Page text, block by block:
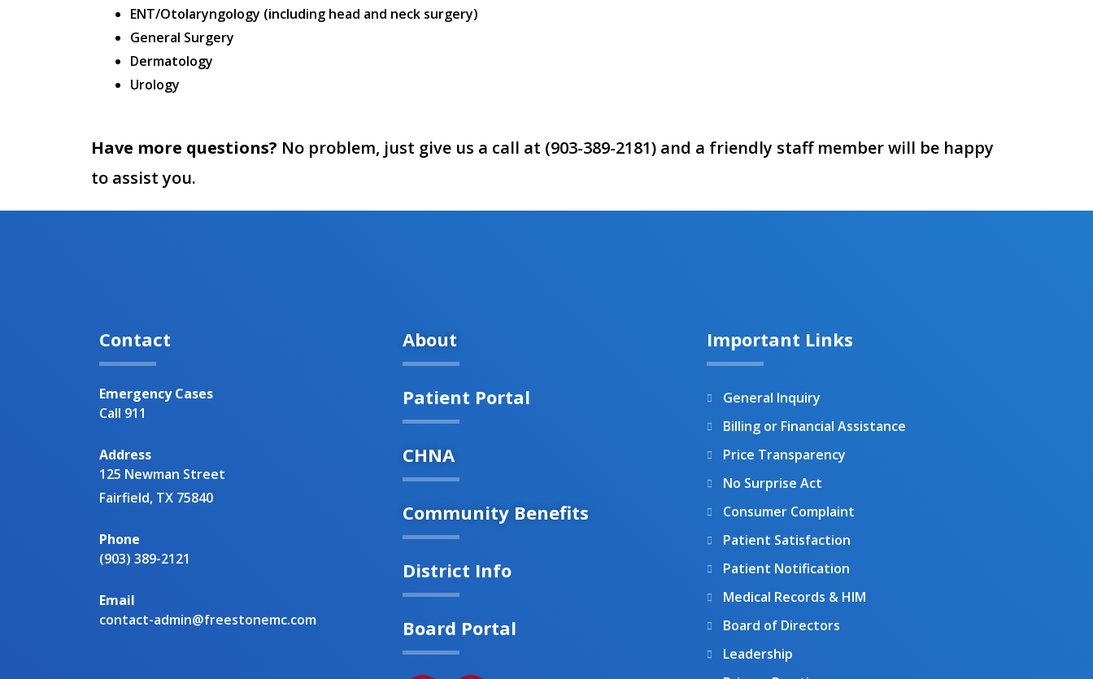
ENT/Otolaryngology (including head and neck surgery)
General Surgery
Dermatology
Urology
Have more questions? No problem, just give us a call at (903-389-2181) and a friendly staff member will be happy
to assist you.
Contact
Emergency Cases
Call 911
Address
125 Newman Street
Fairfield, TX 75840
Phone
(903) 389-2121
Email
contact-admin@freestonemc.com
About
Patient Portal
CHNA
Community Benefits
District Info
Board Portal
Important Links
General Inquiry
Billing or Financial Assistance
Price Transparency
No Surprise Act
Consumer Complaint
Patient Satisfaction
Patient Notification
Medical Records & HIM
Board of Directors
Leadership